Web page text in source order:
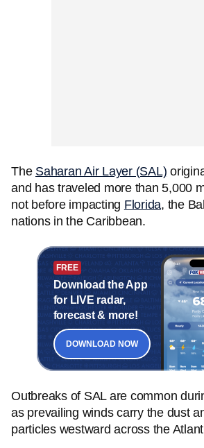
The Saharan Air Layer (SAL)
and has traveled more than 5,000
not before impacting Florida, the
nations in the Caribbean.
FREE
Download the App
for LIVE radar,
forecast & more!
DOWNLOAD NOW
Outbreaks of SAL are common
as prevailing winds carry the dust
particles westward across the